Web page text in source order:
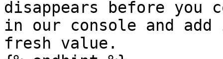
disappears before you
in our console and
fresh value.